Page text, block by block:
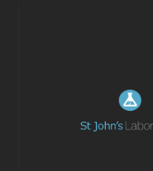
Please allow up to 10 working days.